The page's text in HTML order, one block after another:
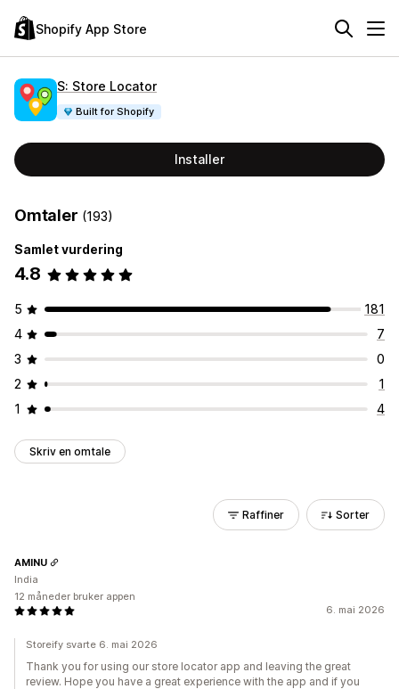
Shopify App Store
S: Store Locator
Built for Shopify
Installer
Omtaler (193)
Samlet vurdering
4.8
5
181
4
7
3
0
2
1
1
4
Skriv en omtale
Raffiner Sorter
6. mai 2026
AMINU
India
12 måneder bruker appen
Storeify svarte 6. mai 2026
Thank you for using our store locator app and leaving the great
review. Hope you have a great experience with the app and if you